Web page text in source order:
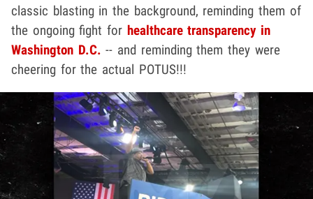
classic blasting in the background, reminding them of
the ongoing fight for healthcare transparency in
Washington D.C. -- and reminding them they were
cheering for the actual POTUS!!!
Play video content